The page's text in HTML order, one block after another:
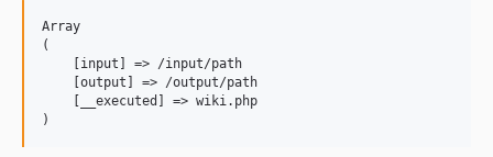
Array
(
    [input] => /input/path
    [output] => /output/path
    [__executed] => wiki.php